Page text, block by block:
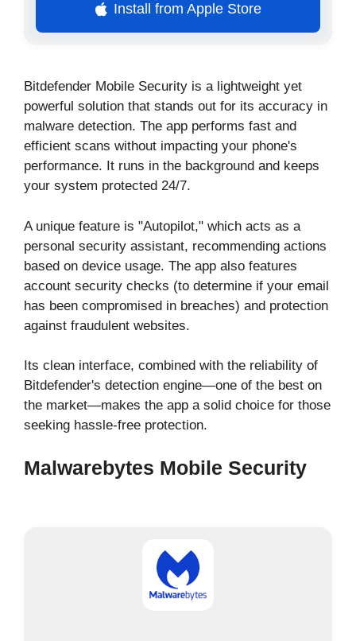
Install from Apple Store
Bitdefender Mobile Security is a lightweight yet
powerful solution that stands out for its accuracy in
malware detection. The app performs fast and
efficient scans without impacting your phone's
performance. It runs in the background and keeps
your system protected 24/7.
A unique feature is "Autopilot," which acts as a
personal security assistant, recommending actions
based on device usage. The app also features
account security checks (to determine if your email
has been compromised in breaches) and protection
against fraudulent websites.
Its clean interface, combined with the reliability of
Bitdefender's detection engine—one of the best on
the market—makes the app a solid choice for those
seeking hassle-free protection.
Malwarebytes Mobile Security